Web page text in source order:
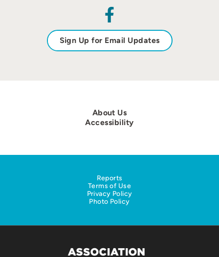
Sign Up for Email Updates
About Us
Accessibility
Reports
Terms of Use
Privacy Policy
Photo Policy